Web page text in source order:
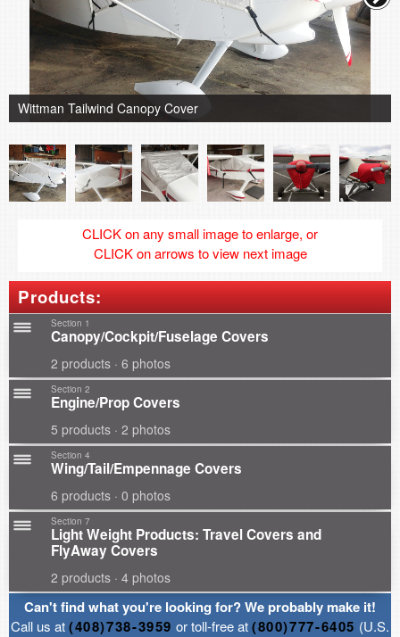
Wittman Tailwind Canopy Cover
CLICK on any small image to enlarge, or
CLICK on arrows to view next image
Products:
Section 1
Canopy/Cockpit/Fuselage Covers
2 products · 6 photos
Section 2
Engine/Prop Covers
5 products · 2 photos
Section 4
Wing/Tail/Empennage Covers
6 products · 0 photos
Section 7
Light Weight Products: Travel Covers and
FlyAway Covers
2 products · 4 photos
Can't find what you're looking for? We probably make it!
Call us at(408)738-3959 or toll-free at(800)777-6405 (U.S.